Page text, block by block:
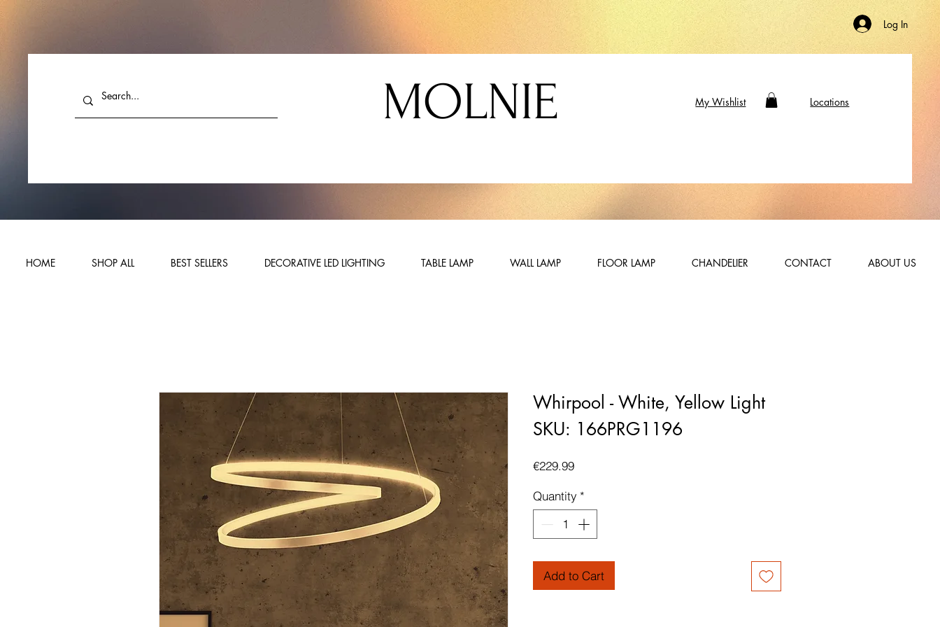
Log In
MOLNIE My Wishlist Locations
HOME SHOP ALL BEST SELLERS DECORATIVE LED LIGHTING TABLE LAMP WALL LAMP FLOOR LAMP CHANDELIER CONTACT ABOUT US
Whirpool - White, Yellow Light
SKU: 166PRG1196
€229.99Price
Quantity *
Add to Cart